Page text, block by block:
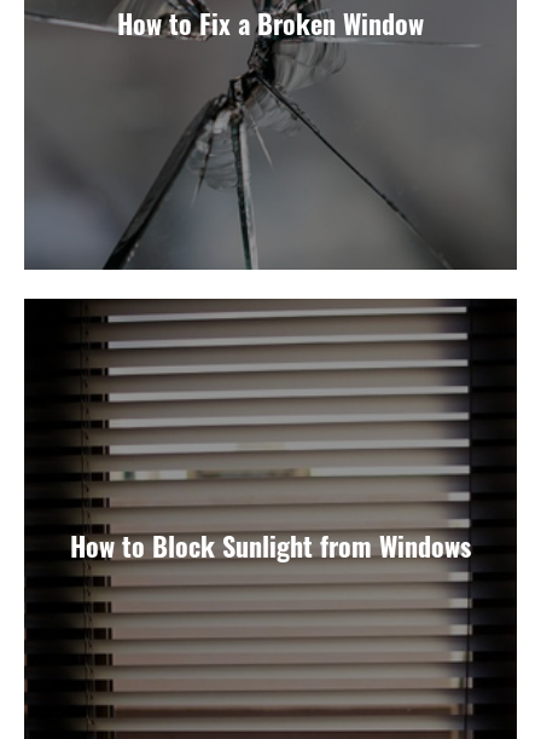
How to Fix a Broken Window
How to Block Sunlight from Windows